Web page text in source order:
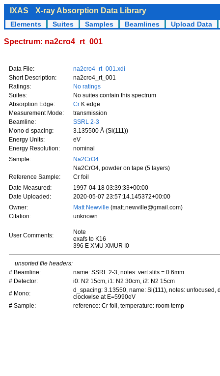
IXAS X-ray Absorption Data Library
Elements Suites Samples Beamlines Upload Data
Spectrum: na2cro4_rt_001
Data File:
na2cro4_rt_001.xdi
Short Description:
na2cro4_rt_001
Ratings:
No ratings
Suites:
No suites contain this spectrum
Absorption Edge:
Cr K edge
Measurement Mode:
transmission
Beamline:
SSRL 2-3
Mono d-spacing:
3.135500 Å (Si(111))
Energy Units:
eV
Energy Resolution:
nominal
Sample:
Na2CrO4
Na2CrO4, powder on tape (5 layers)
Reference Sample:
Cr foil
Date Measured:
1997-04-18 03:39:33+00:00
Date Uploaded:
2020-05-07 23:57:14.145372+00:00
Owner:
Matt Newville (matt.newville@gmail.com)
Citation:
unknown
User Comments:
Note
exafs to K16
396 E XMU XMUR I0
unsorted file headers:
# Beamline:
name: SSRL 2-3, notes: vert slits = 0.6mm
# Detector:
i0: N2 15cm, i1: N2 30cm, i2: N2 15cm
# Mono:
d_spacing: 3.13550, name: Si(111), notes: unfocused,
clockwise at E=5990eV
# Sample:
reference: Cr foil, temperature: room temp